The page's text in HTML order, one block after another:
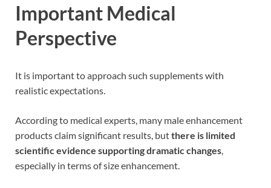
Important Medical
Perspective
It is important to approach such supplements with
realistic expectations.
According to medical experts, many male enhancement
products claim significant results, butthere is limited
scientific evidence supporting dramatic changes,
especially in terms of size enhancement.